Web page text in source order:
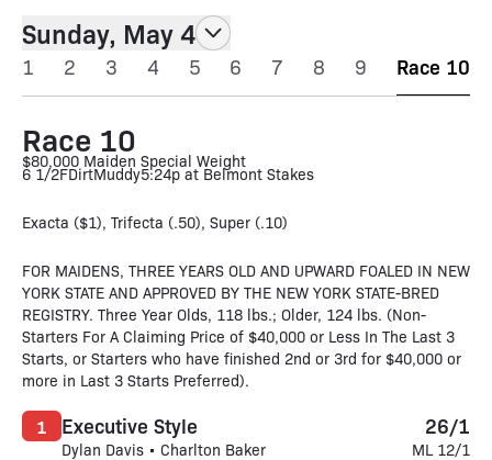
Sunday, May 4
1 2 3 4 5 6 7 8 9 Race 10
Race 10
$80,000 Maiden Special Weight
6 1/2FDirtMuddy5:24p at Belmont Stakes
Exacta ($1), Trifecta (.50), Super (.10)
FOR MAIDENS, THREE YEARS OLD AND UPWARD FOALED IN NEW
YORK STATE AND APPROVED BY THE NEW YORK STATE-BRED
REGISTRY. Three Year Olds, 118 lbs.; Older, 124 lbs. (Non-
Starters For A Claiming Price of $40,000 or Less In The Last 3
Starts, or Starters who have finished 2nd or 3rd for $40,000 or
more in Last 3 Starts Preferred).
Executive Style
Dylan Davis • Charlton Baker
1 26/1
ML 12/1